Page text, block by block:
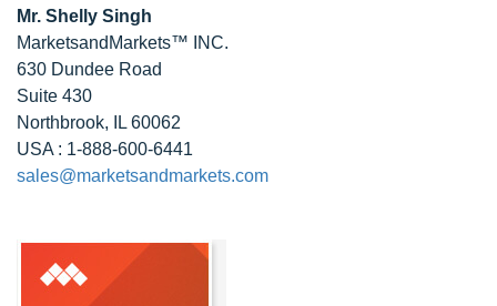
Mr. Shelly Singh
MarketsandMarkets™ INC.
630 Dundee Road
Suite 430
Northbrook, IL 60062
USA : 1-888-600-6441
sales@marketsandmarkets.com